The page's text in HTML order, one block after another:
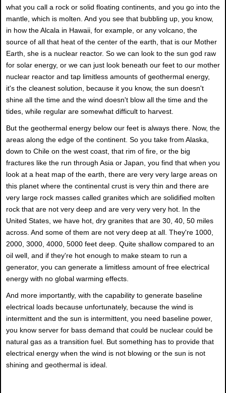
what you call a rock or solid floating continents, and you go into the
mantle, which is molten. And you see that bubbling up, you know,
in how the Alcala in Hawaii, for example, or any volcano, the
source of all that heat of the center of the earth, that is our Mother
Earth, she is a nuclear reactor. So we can look to the sun god raw
for solar energy, or we can just look beneath our feet to our mother
nuclear reactor and tap limitless amounts of geothermal energy,
it's the cleanest solution, because it you know, the sun doesn't
shine all the time and the wind doesn't blow all the time and the
tides, while regular are somewhat difficult to harvest.
But the geothermal energy below our feet is always there. Now, the
areas along the edge of the continent. So you take from Alaska,
down to Chile on the west coast, that rim of fire, or the big
fractures like the run through Asia or Japan, you find that when you
look at a heat map of the earth, there are very very large areas on
this planet where the continental crust is very thin and there are
very large rock masses called granites which are solidified molten
rock that are not very deep and are very very very hot. In the
United States, we have hot, dry granites that are 30, 40, 50 miles
across. And some of them are not very deep at all. They're 1000,
2000, 3000, 4000, 5000 feet deep. Quite shallow compared to an
oil well, and if they're hot enough to make steam to run a
generator, you can generate a limitless amount of free electrical
energy with no global warming effects.
And more importantly, with the capability to generate baseline
electrical loads because unfortunately, because the wind is
intermittent and the sun is intermittent, you need baseline power,
you know server for bass demand that could be nuclear could be
natural gas as a transition fuel. But something has to provide that
electrical energy when the wind is not blowing or the sun is not
shining and geothermal is ideal.